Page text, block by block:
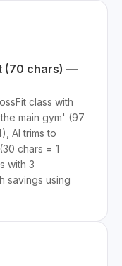
(70 chars) —
class with
main gym' (97
AI trims to
chars = 1
with 3
savings using